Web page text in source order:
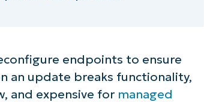
endpoints to ensure
an update breaks functionality,
and expensive for managed